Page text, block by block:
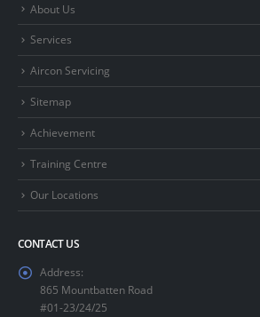
About Us
Services
Aircon Servicing
Sitemap
Achievement
Training Centre
Our Locations
CONTACT US
Address:
865 Mountbatten Road
#01-23/24/25